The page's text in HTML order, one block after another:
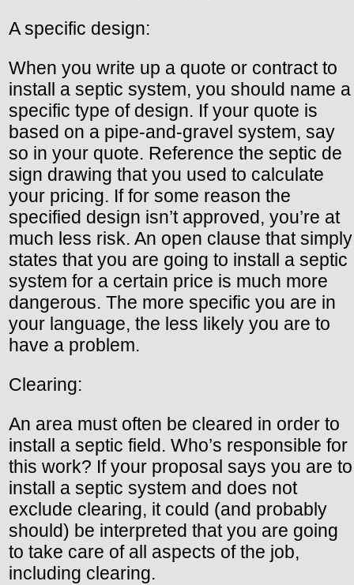
A specific design:
When you write up a quote or contract to
install a septic system, you should name a
specific type of design. If your quote is
based on a pipe-and-gravel system, say
so in your quote. Reference the septic de
sign drawing that you used to calculate
your pricing. If for some reason the
specified design isn’t approved, you’re at
much less risk. An open clause that simply
states that you are going to install a septic
system for a certain price is much more
dangerous. The more specific you are in
your language, the less likely you are to
have a problem.
Clearing:
An area must often be cleared in order to
install a septic field. Who’s responsible for
this work? If your proposal says you are to
install a septic system and does not
exclude clearing, it could (and probably
should) be interpreted that you are going
to take care of all aspects of the job,
including clearing.